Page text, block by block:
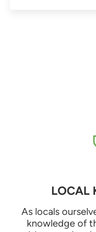
LOCAL
As locals
knowledge of